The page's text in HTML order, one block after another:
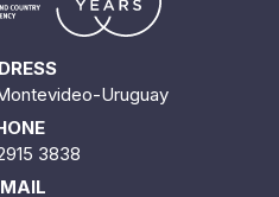
Uruguay
3838